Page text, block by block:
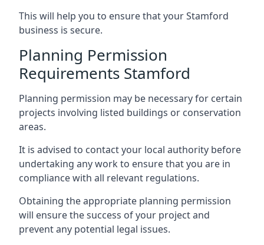
This will help you to ensure that your Stamford
business is secure.
Planning Permission
Requirements Stamford
Planning permission may be necessary for certain
projects involving listed buildings or conservation
areas.
It is advised to contact your local authority before
undertaking any work to ensure that you are in
compliance with all relevant regulations.
Obtaining the appropriate planning permission
will ensure the success of your project and
prevent any potential legal issues.